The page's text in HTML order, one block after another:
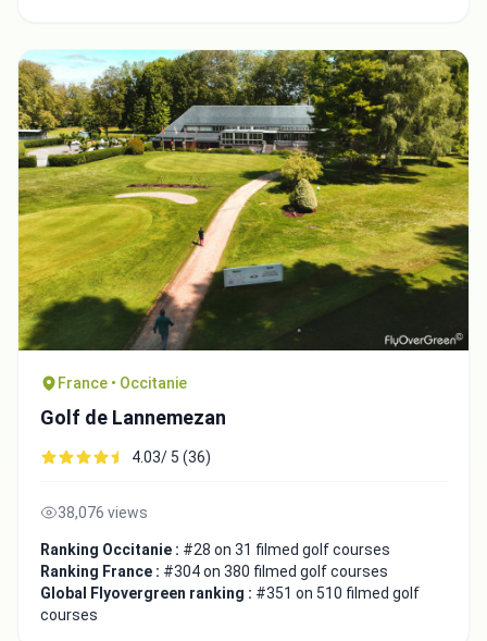
France • Occitanie
Golf de Lannemezan
4.03/ 5 (36)
38,076 views
Ranking Occitanie : #28 on 31 filmed golf courses
Ranking France : #304 on 380 filmed golf courses
Global Flyovergreen ranking : #351 on 510 filmed golf
courses